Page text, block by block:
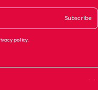
Subscribe
policy.